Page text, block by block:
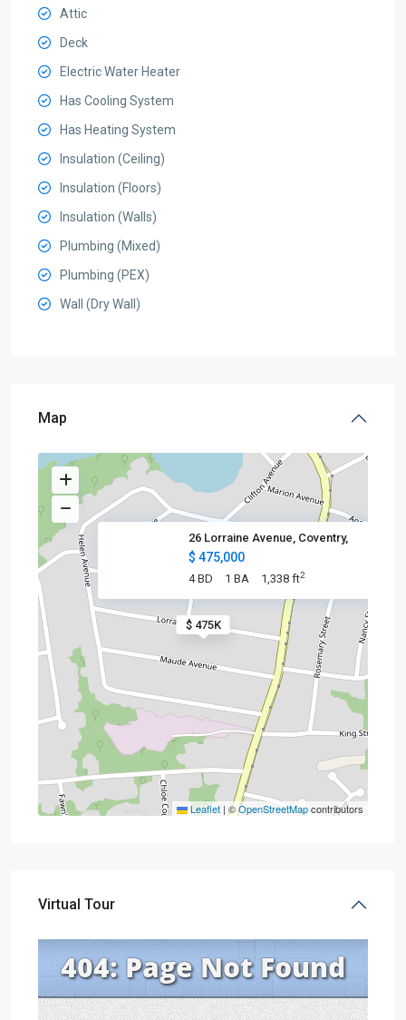
Attic
Deck
Electric Water Heater
Has Cooling System
Has Heating System
Insulation (Ceiling)
Insulation (Floors)
Insulation (Walls)
Plumbing (Mixed)
Plumbing (PEX)
Wall (Dry Wall)
Map
$ 475K
26 Lorraine Avenue, Coventry,
$ 475,000
4 BD 1 BA 1,338 ft2
Leaflet | ©OpenStreetMapcontributors
Virtual Tour